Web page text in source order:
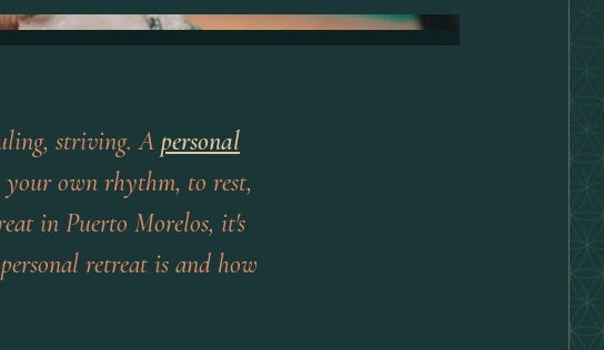
striving. A personal
own rhythm, to rest,
in Puerto Morelos, it's
retreat is and how